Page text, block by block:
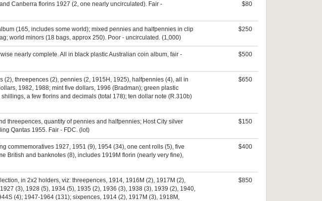
Canberra florins 1927 (2, one nearly uncirculated). Fair -
$80
(165, includes some world); mixed pennies and halfpennies in clip
world minors (18 bags, approx 250). Poor - uncirculated. (1,000)
$250
nearly complete. All in black plastic Australian coin album, fair -
$500
(2), threepences (2), pennies (2, 1915H, 1925), halfpennies (4), all in
1982, 1988; mint five dollars, 1996 (Bradman); green plastic
a few florins and decimals (total 178); ten dollar note (R.310b)
$650
threepences, quantity of pennies and halfpennies; Host City silver
Qantas 1955. Fair - FDC. (lot)
$150
commemoratives 1927, 1951 (9), 1954 (34), one cent rolls (5), five
British and banknotes (8), includes 1919M florin (nearly very fine),
$400
in 2x2 holders, viz: threepences, 1914, 1916M (2), 1917M (2),
(3), 1928 (5), 1934 (5), 1935 (2), 1936 (3), 1938 (3), 1939 (2), 1940,
(4); 1947-1964 (131); sixpences, 1914 (2), 1917M (3), 1918M,
$850